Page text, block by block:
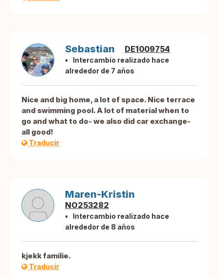
Sebastian DE1009754
Intercambio realizado hace
alrededor de 7 años
Nice and big home, a lot of space. Nice terrace
and swimming pool. A lot of material when to
go and what to do- we also did car exchange-
all good!
Traducir
Maren-Kristin
NO253282
Intercambio realizado hace
alrededor de 8 años
kjekk familie.
Traducir